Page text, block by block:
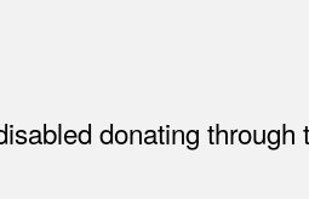
donating through